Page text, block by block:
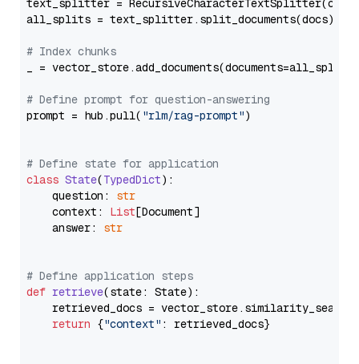
text_splitter =
all_splits = text_splitter.split_documents(docs)
# Index chunks
_ = vector_store.add_documents(documents=all_splits)
# Define prompt for question-answering
prompt = hub.pull( "rlm/rag-prompt")
# Define state for application
class State(TypedDict):
    question:
str
    context:
List[Document]
    answer:
str
# Define application steps
def retrieve(state: State):
retrieved_docs =
return {"context" : retrieved_docs}